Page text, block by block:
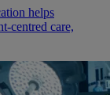
helps
centred care,